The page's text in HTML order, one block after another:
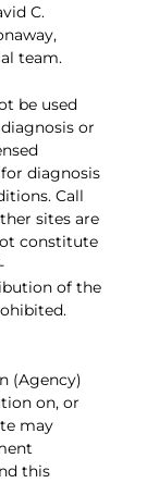
C.
team.
be used
or
diagnosis
Call
sites are
constitute
of the
(Agency)
on, or
may
this